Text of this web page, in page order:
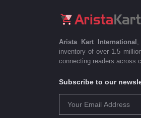
Arista Kart International ,
inventory of over 1.5
connecting readers across
Subscribe to our